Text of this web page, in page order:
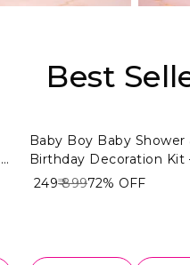
Best
Baby Boy Baby Shower
Birthday Decoration Kit
& White Theme (104
₹ 249₹ 89972% OFF